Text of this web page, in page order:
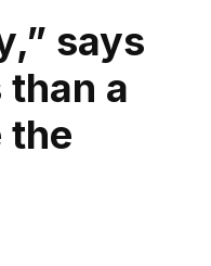
says
a
the